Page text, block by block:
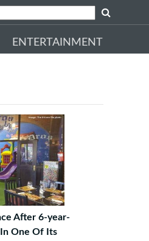
ENTERTAINMENT
After 6-year-
One Of Its